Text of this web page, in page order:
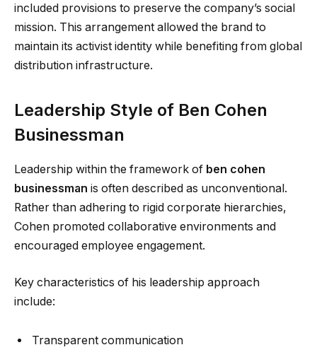
included provisions to preserve the company’s social
mission. This arrangement allowed the brand to
maintain its activist identity while benefiting from global
distribution infrastructure.
Leadership Style of Ben Cohen
Businessman
Leadership within the framework of ben cohen
businessman is often described as unconventional.
Rather than adhering to rigid corporate hierarchies,
Cohen promoted collaborative environments and
encouraged employee engagement.
Key characteristics of his leadership approach
include:
Transparent communication